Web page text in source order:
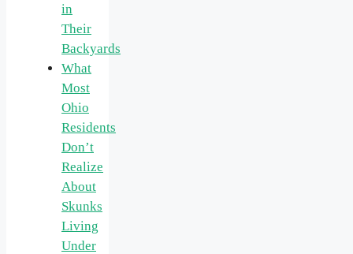
in
Their
Backyards
What
Most
Ohio
Residents
Don’t
Realize
About
Skunks
Living
Under